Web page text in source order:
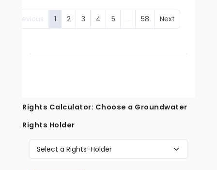
Previous 1 2 3 4 5 … 58 Next
Rights Calculator: Choose a Groundwater
Rights Holder